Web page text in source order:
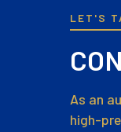
LET'S
As an
high-